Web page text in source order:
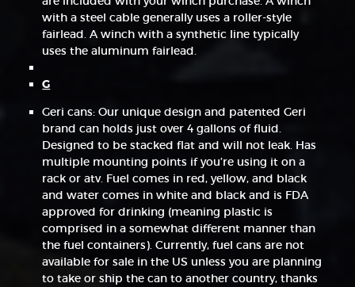
with a steel cable generally uses a roller-style
fairlead. A winch with a synthetic line typically
uses the aluminum fairlead.
G
Geri cans: Our unique design and patented Geri
brand can holds just over 4 gallons of fluid.
Designed to be stacked flat and will not leak. Has
multiple mounting points if you’re using it on a
rack or atv. Fuel comes in red, yellow, and black
and water comes in white and black and is FDA
approved for drinking (meaning plastic is
comprised in a somewhat different manner than
the fuel containers). Currently, fuel cans are not
available for sale in the US unless you are planning
to take or ship the can to another country, thanks